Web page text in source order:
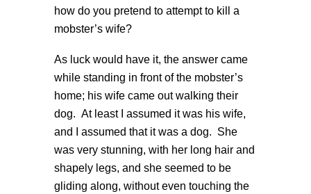
how do you pretend to attempt to kill a
mobster’s wife?
As luck would have it, the answer came
while standing in front of the mobster’s
home; his wife came out walking their
dog. At least I assumed it was his wife,
and I assumed that it was a dog. She
was very stunning, with her long hair and
shapely legs, and she seemed to be
gliding along, without even touching the